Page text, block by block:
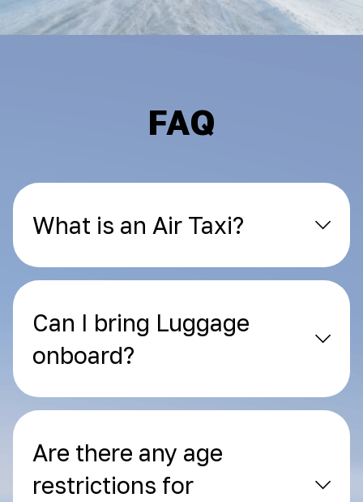
FAQ
What is an Air Taxi?
Can I bring Luggage
onboard?
Are there any age
restrictions for